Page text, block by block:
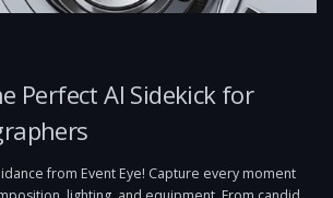
Perfect AI Sidekick for
from Event Eye! Capture every moment